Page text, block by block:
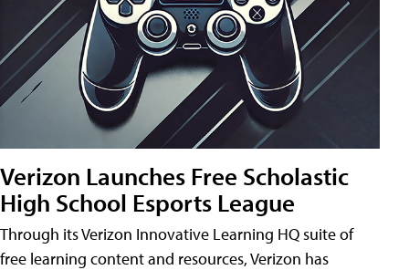
Verizon Launches Free Scholastic
High School Esports League
Through its Verizon Innovative Learning HQ suite of
free learning content and resources, Verizon has